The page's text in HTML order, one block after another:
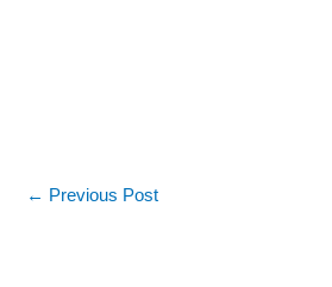
← Previous Post